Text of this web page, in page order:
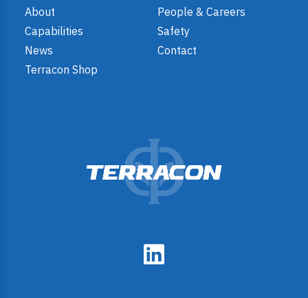
About
People & Careers
Capabilities
Safety
News
Contact
Terracon Shop